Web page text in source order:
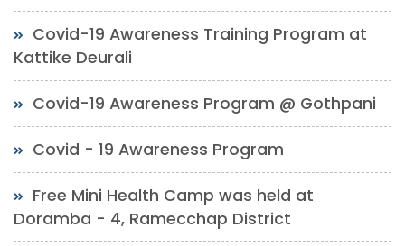
Covid-19 Awareness Training Program at
Kattike Deurali
Covid-19 Awareness Program @ Gothpani
Covid - 19 Awareness Program
Free Mini Health Camp was held at
Doramba - 4, Ramecchap District